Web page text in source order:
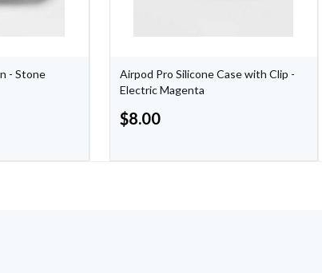
- Stone
Airpod Pro Silicone Case with Clip -
Electric Magenta
$8.00